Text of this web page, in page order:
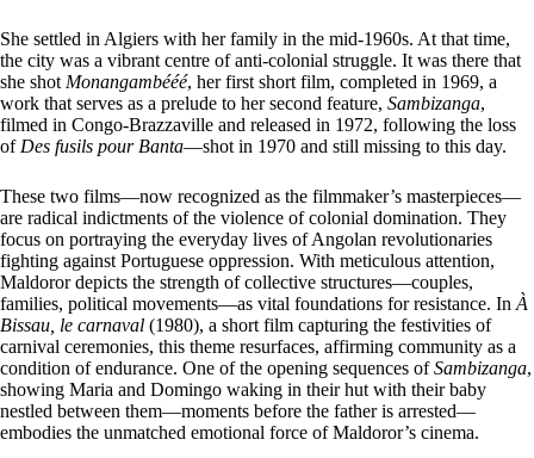
She settled in Algiers with her family in the mid-1960s. At that time,
the city was a vibrant centre of anti-colonial struggle. It was there that
she shot Monangambééé, her first short film, completed in 1969, a
work that serves as a prelude to her second feature, Sambizanga,
filmed in Congo-Brazzaville and released in 1972, following the loss
of Des fusils pour Banta—shot in 1970 and still missing to this day.
These two films—now recognized as the filmmaker’s masterpieces—
are radical indictments of the violence of colonial domination. They
focus on portraying the everyday lives of Angolan revolutionaries
fighting against Portuguese oppression. With meticulous attention,
Maldoror depicts the strength of collective structures—couples,
families, political movements—as vital foundations for resistance. In À
Bissau, le carnaval (1980), a short film capturing the festivities of
carnival ceremonies, this theme resurfaces, affirming community as a
condition of endurance. One of the opening sequences ofSambizanga,
showing Maria and Domingo waking in their hut with their baby
nestled between them—moments before the father is arrested—
embodies the unmatched emotional force of Maldoror’s cinema.